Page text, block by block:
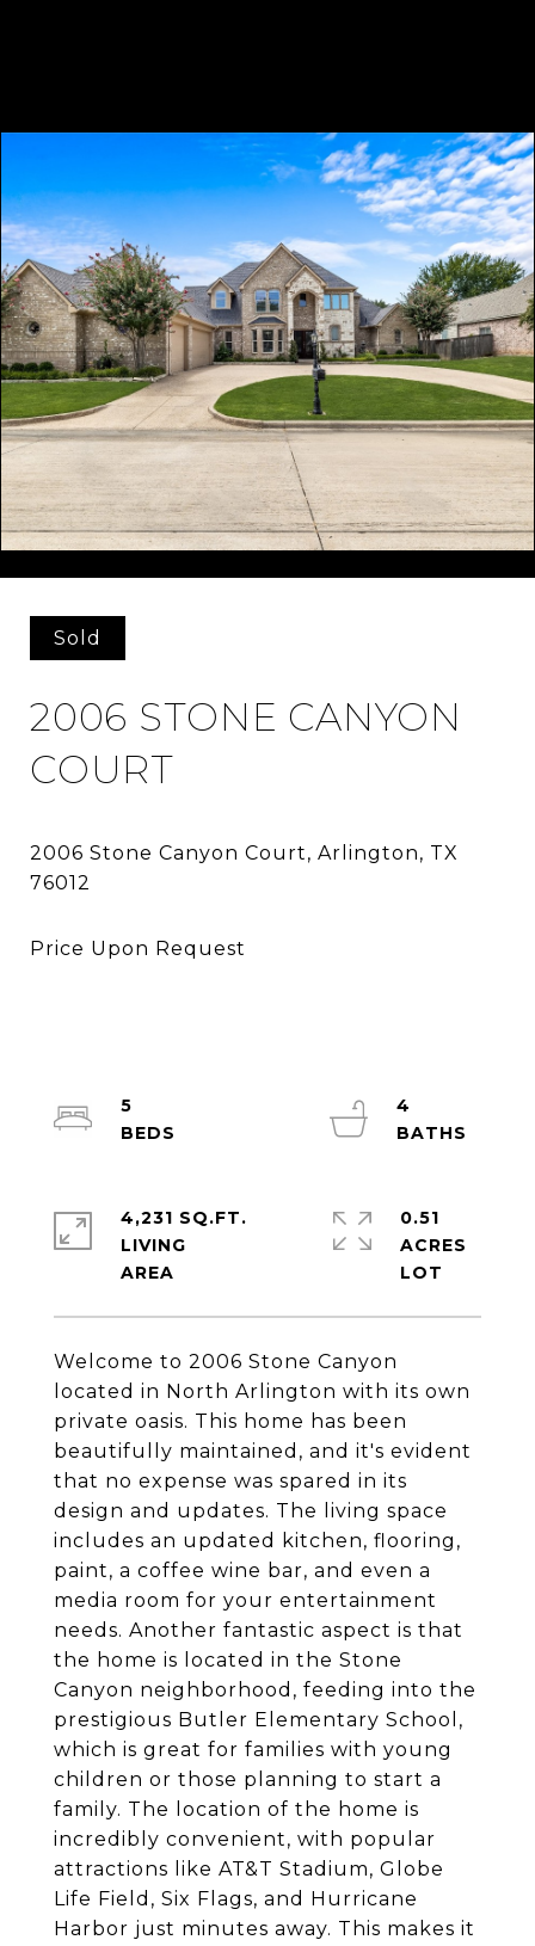
Sold
2006 STONE CANYON
COURT
2006 Stone Canyon Court, Arlington, TX
Welcome to 2006 Stone Canyon
located in North Arlington with its own
private oasis. This home has been
beautifully maintained, and it's evident
that no expense was spared in its
design and updates. The living space
includes an updated kitchen, flooring,
paint, a coffee wine bar, and even a
media room for your entertainment
needs. Another fantastic aspect is that
the home is located in the Stone
Canyon neighborhood, feeding into the
prestigious Butler Elementary School,
which is great for families with young
children or those planning to start a
family. The location of the home is
incredibly convenient, with popular
attractions like AT&T Stadium, Globe
Life Field, Six Flags, and Hurricane
Harbor just minutes away. This makes it
5
4
4,231 SQ.FT.
LIVING
0.51
ACRES